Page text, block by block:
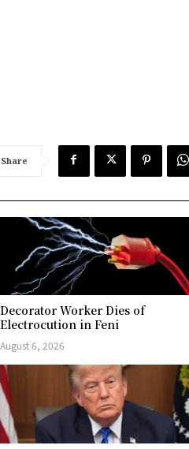
Share
Decorator Worker Dies of
Electrocution in Feni
August 6, 2026